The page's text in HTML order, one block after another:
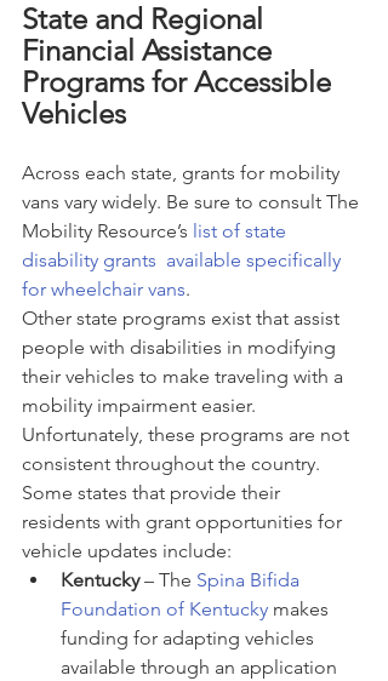
State and Regional
Financial Assistance
Programs for Accessible
Vehicles
Across each state, grants for mobility
vans vary widely. Be sure to consult The
Mobility Resource’s list of state
disability grants  available specifically
for wheelchair vans.
Other state programs exist that assist
people with disabilities in modifying
their vehicles to make traveling with a
mobility impairment easier.
Unfortunately, these programs are not
consistent throughout the country.
Some states that provide their
residents with grant opportunities for
vehicle updates include:
Kentucky – The Spina Bifida
Foundation of Kentucky makes
funding for adapting vehicles
available through an application